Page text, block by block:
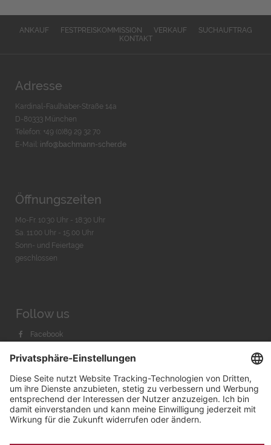
ANKAUF FESTPREISKOMMISSION VERKAUF
SUCHAUFTRAG
KONTAKT
Adresse
Kardinal-Faulhaber-Straße 14a
D-80333 München
Telefon: +49 (0)89 29 32 70
E-Mail: info@bachmann-scher.de
Öffnungszeiten
Mo-Fr. 10:30 Uhr - 18:30 Uhr
Sa. 11:00 Uhr - 15.00 Uhr
Sonn- und Feiertage
geschlossen
Follow us
Facebook
Youtube